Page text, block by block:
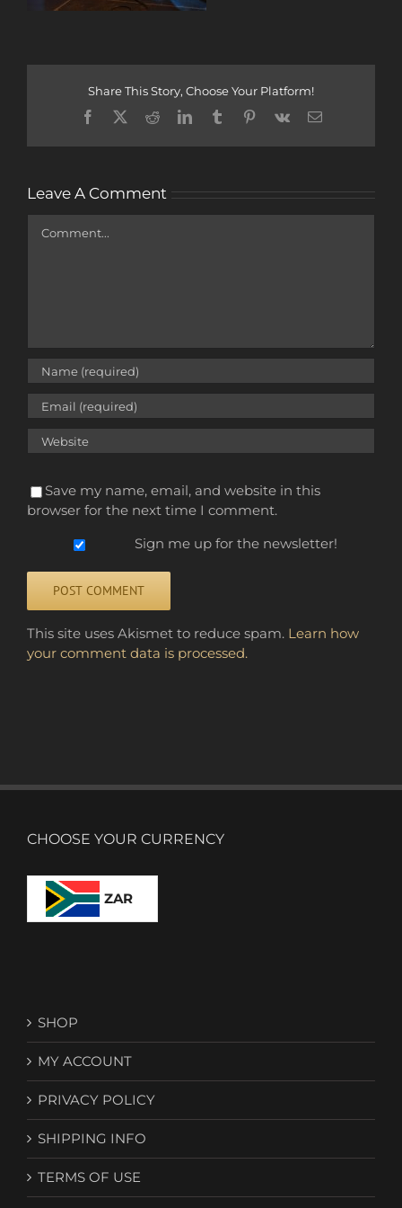
Share This Story, Choose Your Platform!
Facebook
X RedditLinkedInTumblrPinterest
Vk Email
Leave A Comment
Save my name, email, and website in this
browser for the next time I comment.
Sign me up for the newsletter!
This site uses Akismet to reduce spam. Learn how
your comment data is processed.
CHOOSE YOUR CURRENCY
ZAR
SHOP
MY ACCOUNT
PRIVACY POLICY
SHIPPING INFO
TERMS OF USE